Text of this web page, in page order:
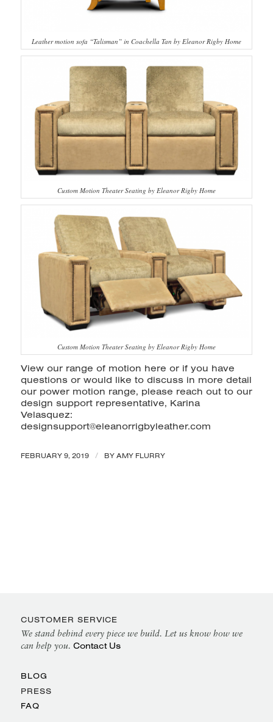
Leather motion sofa “Talisman” in Coachella Tan by Eleanor Rigby Home
Custom Motion Theater Seating by Eleanor Rigby Home
Custom Motion Theater Seating by Eleanor Rigby Home
View our range of motion here or if you have
questions or would like to discuss in more detail
our power motion range, please reach out to our
design support representative, Karina
Velasquez:
designsupport@eleanorrigbyleather.com
FEBRUARY 9, 2019 / BY AMY FLURRY
CUSTOMER SERVICE
We stand behind every piece we build. Let us know how we
can help you. Contact Us
BLOG
PRESS
FAQ